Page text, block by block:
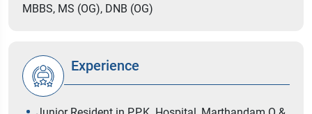
MBBS, MS (OG), DNB (OG)
Experience